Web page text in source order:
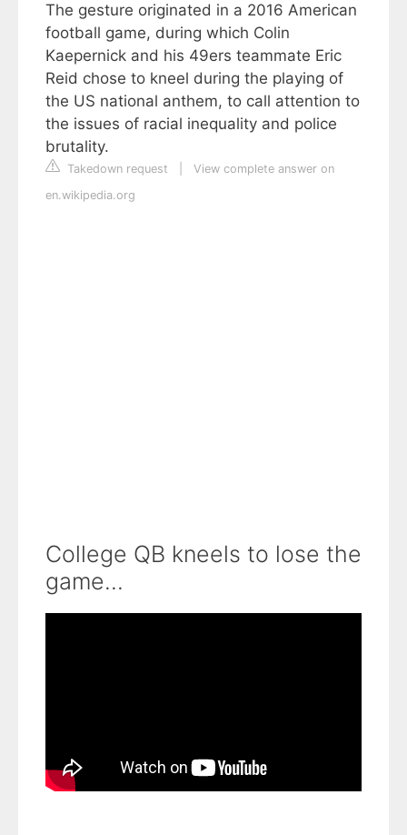
The gesture originated in a 2016 American
football game, during which Colin
Kaepernick and his 49ers teammate Eric
Reid chose to kneel during the playing of
the US national anthem, to call attention to
the issues of racial inequality and police
brutality.
Takedown request
View complete answer on
en.wikipedia.org
College QB kneels to lose the
game...